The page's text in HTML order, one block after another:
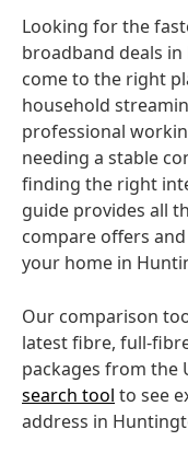
Looking for the
broadband deals
come to the right
household
professional
needing a stable
finding the right
guide provides all
compare offers
your home in
Our comparison
latest fibre, full-
packages from the
search tool to see
address in